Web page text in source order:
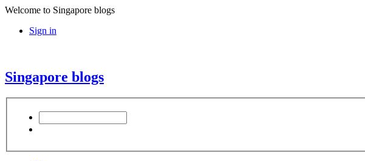
Welcome to Singapore blogs
Sign in
Singapore blogs